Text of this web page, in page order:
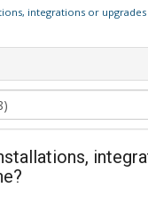
integrations or upgrades